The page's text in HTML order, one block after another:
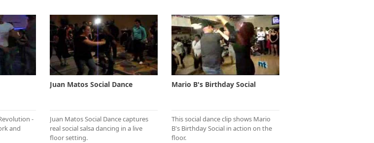
-
and
Juan Matos Social Dance
Juan Matos Social Dance captures
real social salsa dancing in a live
floor setting.
Mario B's Birthday Social
This social dance clip shows Mario
B's Birthday Social in action on the
floor.